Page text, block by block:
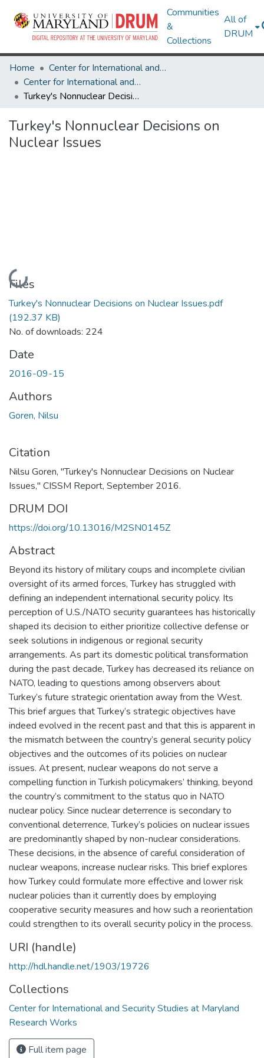
Communities
&
Collections
All of
DRUM
Home
Center for International and Security Studies at Maryland
Center for International and Security Studies at Maryland Research Works
Turkey's Nonnuclear Decisions on Nuclear Issues
Turkey's Nonnuclear Decisions on
Nuclear Issues
Loading...
Files
Turkey's Nonnuclear Decisions on Nuclear Issues.pdf
(192.37 KB)
No. of downloads: 224
Date
2016-09-15
Authors
Goren, Nilsu
Citation
Nilsu Goren, "Turkey's Nonnuclear Decisions on Nuclear
Issues," CISSM Report, September 2016.
DRUM DOI
https://doi.org/10.13016/M2SN0145Z
Abstract
Beyond its history of military coups and incomplete civilian
oversight of its armed forces, Turkey has struggled with
defining an independent international security policy. Its
perception of U.S./NATO security guarantees has historically
shaped its decision to either prioritize collective defense or
seek solutions in indigenous or regional security
arrangements. As part its domestic political transformation
during the past decade, Turkey has decreased its reliance on
NATO, leading to questions among observers about
Turkey’s future strategic orientation away from the West.
This brief argues that Turkey’s strategic objectives have
indeed evolved in the recent past and that this is apparent in
the mismatch between the country’s general security policy
objectives and the outcomes of its policies on nuclear
issues. At present, nuclear weapons do not serve a
compelling function in Turkish policymakers’ thinking, beyond
the country’s commitment to the status quo in NATO
nuclear policy. Since nuclear deterrence is secondary to
conventional deterrence, Turkey’s policies on nuclear issues
are predominantly shaped by non-nuclear considerations.
These decisions, in the absence of careful consideration of
nuclear weapons, increase nuclear risks. This brief explores
how Turkey could formulate more effective and lower risk
nuclear policies than it currently does by employing
cooperative security measures and how such a reorientation
could strengthen to its overall security policy in the process.
URI (handle)
http://hdl.handle.net/1903/19726
Collections
Center for International and Security Studies at Maryland
Research Works
Full item page